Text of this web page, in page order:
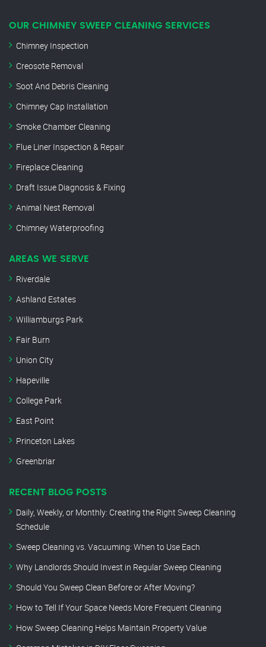
OUR CHIMNEY SWEEP CLEANING SERVICES
Chimney Inspection
Creosote Removal
Soot And Debris Cleaning
Chimney Cap Installation
Smoke Chamber Cleaning
Flue Liner Inspection & Repair
Fireplace Cleaning
Draft Issue Diagnosis & Fixing
Animal Nest Removal
Chimney Waterproofing
AREAS WE SERVE
Riverdale
Ashland Estates
Williamburgs Park
Fair Burn
Union City
Hapeville
College Park
East Point
Princeton Lakes
Greenbriar
RECENT BLOG POSTS
Daily, Weekly, or Monthly: Creating the Right Sweep Cleaning
Schedule
Sweep Cleaning vs. Vacuuming: When to Use Each
Why Landlords Should Invest in Regular Sweep Cleaning
Should You Sweep Clean Before or After Moving?
How to Tell If Your Space Needs More Frequent Cleaning
How Sweep Cleaning Helps Maintain Property Value